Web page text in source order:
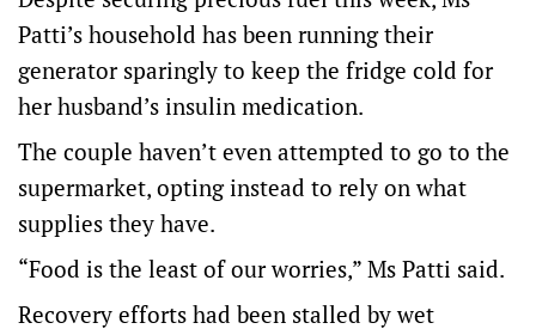
Patti’s household has been running their
generator sparingly to keep the fridge cold for
her husband’s insulin medication.
The couple haven’t even attempted to go to the
supermarket, opting instead to rely on what
supplies they have.
“Food is the least of our worries,” Ms Patti said.
Recovery efforts had been stalled by wet